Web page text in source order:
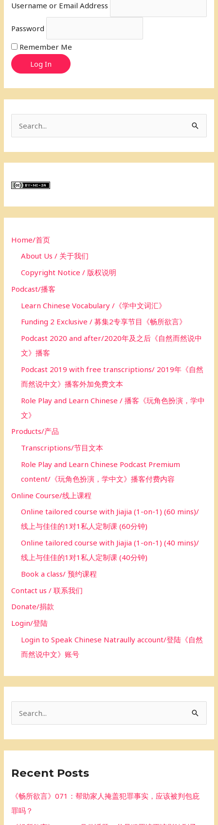
Username or Email Address
Password
Remember Me
Log In
c
rHome/首页
About Us / 关于我们
Copyright Notice / 版权说明
Podcast/播客
Learn Chinese Vocabulary /《学中文词汇》
Funding 2 Exclusive / 募集2专享节目《畅所欲言》
Podcast 2020 and after/2020年及之后《自然而然说中
文》播客
Podcast 2019 with free transcriptions/ 2019年《自然
而然说中文》播客外加免费文本
Role Play and Learn Chinese / 播客《玩角色扮演，学中
文》
Products/产品
Transcriptions/节目文本
Role Play and Learn Chinese Podcast Premium
content/《玩角色扮演，学中文》播客付费内容
Online Course/线上课程
Online tailored course with Jiajia (1-on-1) (60 mins)/
线上与佳佳的1对1私人定制课 (60分钟)
Online tailored course with Jiajia (1-on-1) (40 mins)/
线上与佳佳的1对1私人定制课 (40分钟)
Book a class/ 预约课程
Contact us / 联系我们
Donate/捐款
Login/登陆
Login to Speak Chinese Natraully account/登陆《自然
而然说中文》账号
c
o
Recent Posts
《畅所欲言》071：帮助家人掩盖犯罪事实，应该被判包庇
罪吗？